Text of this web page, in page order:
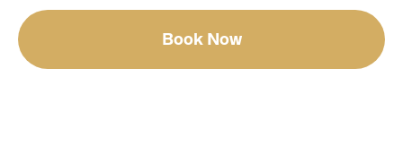
1 main meal (fish, chicken or pork)
1 serving of vegetables/side dishes
Delivery time: between 5:00 pm to 7:00 pm
Book Now